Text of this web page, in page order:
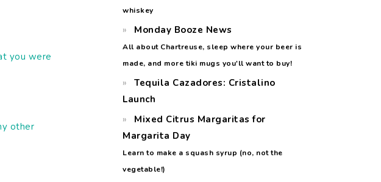
you were
other
whiskey
Monday Booze News
All about Chartreuse, sleep where your beer is
made, and more tiki mugs you'll want to buy!
Tequila Cazadores: Cristalino
Launch
Mixed Citrus Margaritas for
Margarita Day
Learn to make a squash syrup (no, not the
vegetable!)